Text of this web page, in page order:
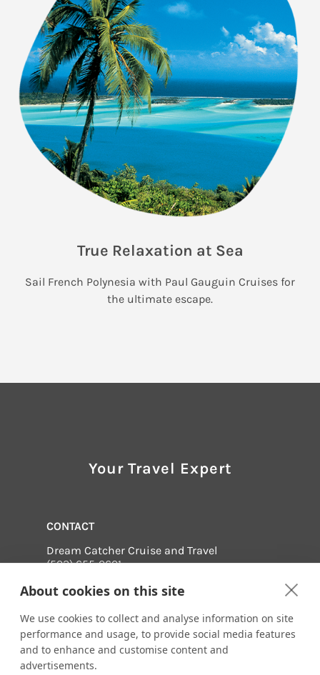
About cookies on this site
We use cookies to collect and analyse information on site
performance and usage, to provide social media features
and to enhance and customise content and
advertisements.
True Relaxation at Sea
Sail French Polynesia with Paul Gauguin Cruises for
the ultimate escape.
Your Travel Expert
CONTACT
Dream Catcher Cruise and Travel
(502) 655-0601
terry@dreamcatchercruiseandtravel.com
61 Arlington Drive
Shelbyville, Kentucky 40065
Visit us online at:
http://www.dreamcatchercruiseandtravel.com